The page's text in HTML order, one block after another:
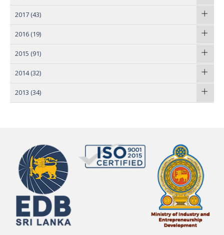
2017 (43)
2016 (19)
2015 (91)
2014 (32)
2013 (34)